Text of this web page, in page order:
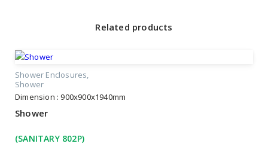
Related products
Shower Enclosures
Shower
Dimension : 900x900x1940mm
Shower
(SANITARY 802P)